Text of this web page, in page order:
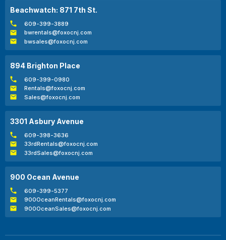
Beachwatch: 871 7th St.
609-399-3889
bwrentals@foxocnj.com
bwsales@foxocnj.com
894 Brighton Place
609-399-0980
Rentals@foxocnj.com
Sales@foxocnj.com
3301 Asbury Avenue
609-398-3636
33rdRentals@foxocnj.com
33rdSales@foxocnj.com
900 Ocean Avenue
609-399-5377
900OceanRentals@foxocnj.com
900OceanSales@foxocnj.com